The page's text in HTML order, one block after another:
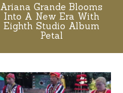
Ariana Grande Blooms
Into A New Era With
Eighth Studio Album
Petal